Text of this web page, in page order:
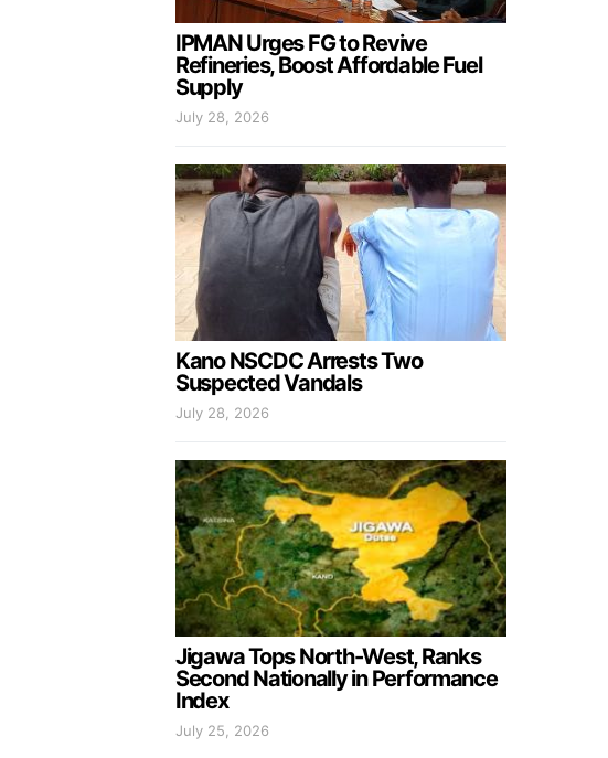
IPMAN Urges FG to Revive
Refineries, Boost Affordable Fuel
Supply
July 28, 2026
Kano NSCDC Arrests Two
Suspected Vandals
July 28, 2026
Jigawa Tops North-West, Ranks
Second Nationally in Performance
Index
July 25, 2026